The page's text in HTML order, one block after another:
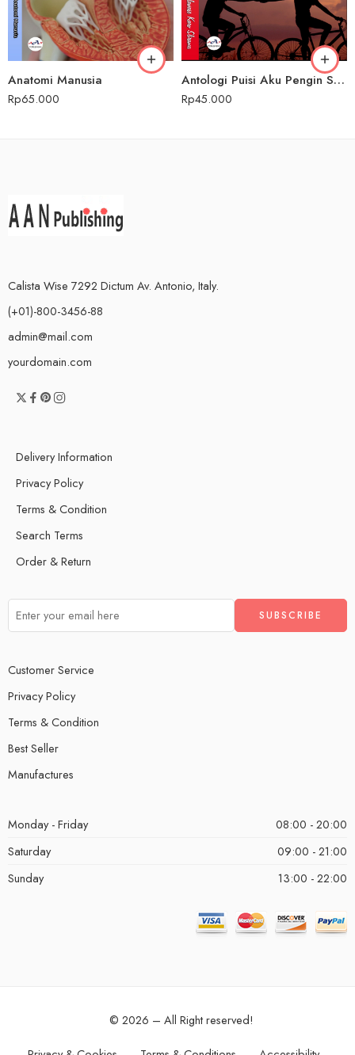
Anatomi Manusia
Rp65.000
Antologi Puisi Aku Pengin Saklawase Karo Sliramu
Rp45.000
Calista Wise 7292 Dictum Av. Antonio, Italy.
(+01)-800-3456-88
admin@mail.com
yourdomain.com
Delivery Information
Privacy Policy
Terms & Condition
Search Terms
Order & Return
Customer Service
Privacy Policy
Terms & Condition
Best Seller
Manufactures
Monday - Friday
08:00 - 20:00
Saturday
09:00 - 21:00
Sunday
13:00 - 22:00
© 2026 – All Right reserved!